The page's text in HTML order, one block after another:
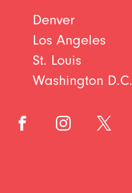
Denver
Los Angeles
St. Louis
Washington D.C.